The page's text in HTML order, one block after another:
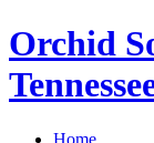
Orchid
Home